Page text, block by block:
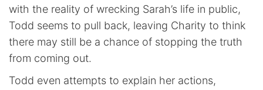
with the reality of wrecking Sarah’s life in public,
Todd seems to pull back, leaving Charity to think
there may still be a chance of stopping the truth
from coming out.
Todd even attempts to explain her actions,